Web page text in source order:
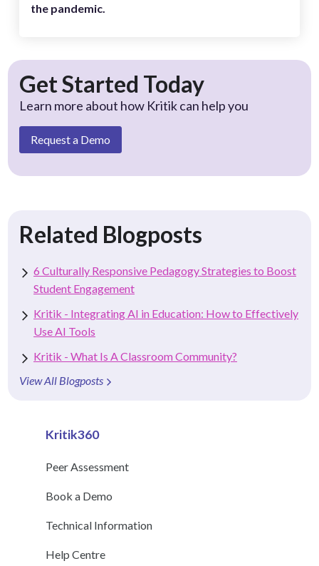
the pandemic.
Get Started Today
Learn more about how Kritik can help you
Request a Demo
Related Blogposts
6 Culturally Responsive Pedagogy Strategies to Boost
Student Engagement
Kritik - Integrating AI in Education: How to Effectively
Use AI Tools
Kritik - What Is A Classroom Community?
View All Blogposts
Kritik360
Peer Assessment
Book a Demo
Technical Information
Help Centre